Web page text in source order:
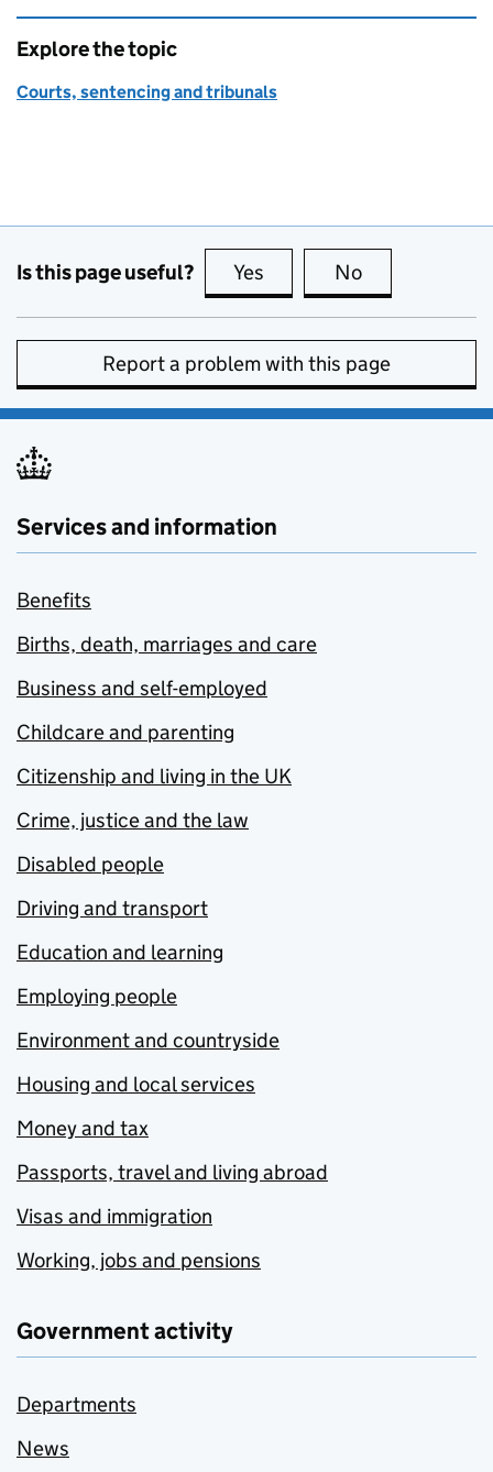
Explore the topic
Courts, sentencing and tribunals
Is this page useful? Yes this page is useful
No
Report a problem with this page
Services and information
Benefits
Births, death, marriages and care
Business and self-employed
Childcare and parenting
Citizenship and living in the UK
Crime, justice and the law
Disabled people
Driving and transport
Education and learning
Employing people
Environment and countryside
Housing and local services
Money and tax
Passports, travel and living abroad
Visas and immigration
Working, jobs and pensions
Government activity
Departments
News